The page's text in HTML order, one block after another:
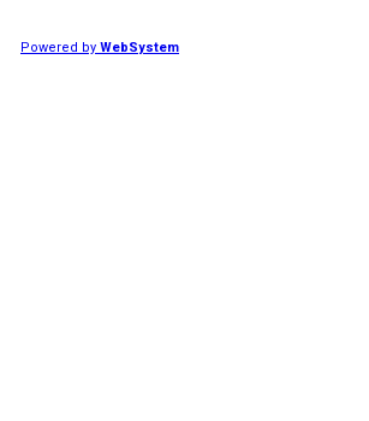
Powered byWebSystem